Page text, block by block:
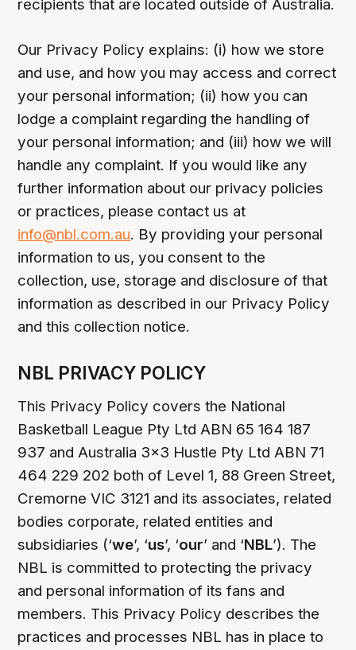
recipients that are located outside of Australia.
Our Privacy Policy explains: (i) how we store
and use, and how you may access and correct
your personal information; (ii) how you can
lodge a complaint regarding the handling of
your personal information; and (iii) how we will
handle any complaint. If you would like any
further information about our privacy policies
or practices, please contact us at
info@nbl.com.au. By providing your personal
information to us, you consent to the
collection, use, storage and disclosure of that
information as described in our Privacy Policy
and this collection notice.
NBL PRIVACY POLICY
This Privacy Policy covers the National
Basketball League Pty Ltd ABN 65 164 187
937 and Australia 3x3 Hustle Pty Ltd ABN 71
464 229 202 both of Level 1, 88 Green Street,
Cremorne VIC 3121 and its associates, related
bodies corporate, related entities and
subsidiaries (‘we’, ‘us’, ‘our’ and ‘NBL’). The
NBL is committed to protecting the privacy
and personal information of its fans and
members. This Privacy Policy describes the
practices and processes NBL has in place to